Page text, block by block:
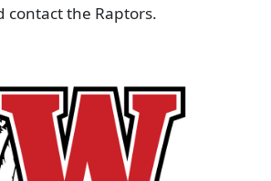
contact the Raptors.